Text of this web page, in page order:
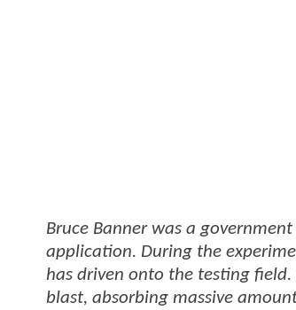
Bruce Banner was a
application. During the
has driven onto the testing
blast, absorbing massive